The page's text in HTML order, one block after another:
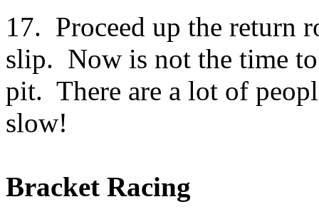
17. Proceed up the return
slip. Now is not the time
pit. There are a lot of
slow!
Bracket Racing